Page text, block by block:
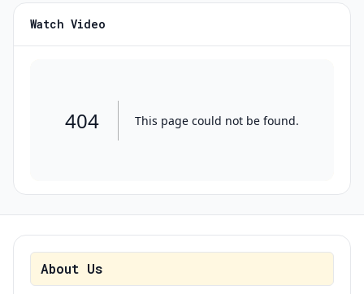
Watch Video
About Us